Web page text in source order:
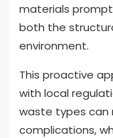
materials
both the
environment.
This proactive
with local
waste types can
complications,